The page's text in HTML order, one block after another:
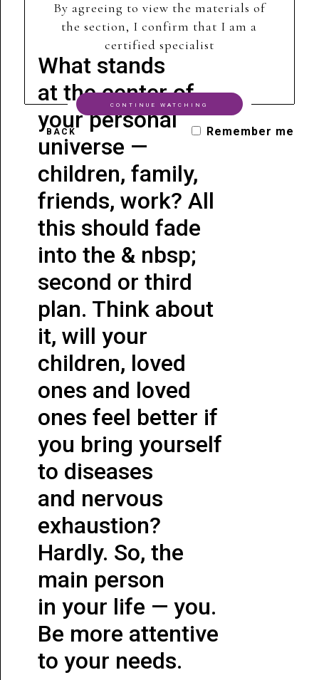
What stands
at the center of
your personal
universe —
children, family,
friends, work? All
this should fade
into the & nbsp;
second or third
plan. Think about
it, will your
children, loved
ones and loved
ones feel better if
you bring yourself
to diseases
and nervous
exhaustion?
Hardly. So, the
main person
in your life — you.
Be more attentive
to your needs.
By agreeing to view the materials of
the section, I confirm that I am a
certified specialist
CONTINUE WATCHING
Remember me
BACK